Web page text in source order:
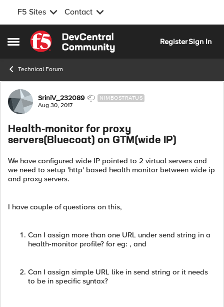
F5 Sites Contact
Open Side Menu
Skip to content
RegisterSign In
Technical Forum
Forum Discussion
SriniV_232089 NIMBOSTRATUS
Aug 30, 2017
Health-monitor for proxy
servers(Bluecoat) on GTM(wide IP)
We have configured wide IP pointed to 2 virtual servers and
we need to setup 'http' based health monitor between wide ip
and proxy servers.
I have couple of questions on this,
Can I assign more than one URL under send string in a
health-monitor profile? for eg: , and
Can I assign simple URL like in send string or it needs
to be in specific syntax?